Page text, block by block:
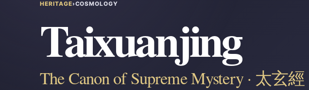
HERITAGE›COSMOLOGY
Taixuanjing
The Canon of Supreme Mystery · 太玄經